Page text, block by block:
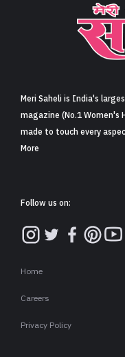
Meri Saheli is India's
magazine (No.1 Women's
made to touch every
More
Follow us on:
Home
Careers
Privacy Policy